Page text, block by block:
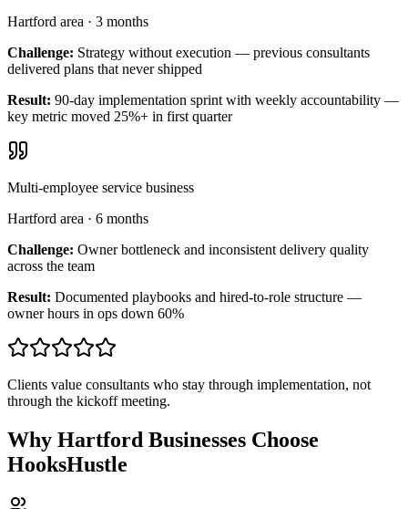
Hartford area · 3 months
Challenge: Strategy without execution — previous consultants
delivered plans that never shipped
Result: 90-day implementation sprint with weekly accountability —
key metric moved 25%+ in first quarter
Multi-employee service business
Hartford area · 6 months
Challenge: Owner bottleneck and inconsistent delivery quality
across the team
Result: Documented playbooks and hired-to-role structure —
owner hours in ops down 60%
Clients value consultants who stay through implementation, not
through the kickoff meeting.
Why Hartford Businesses Choose
HooksHustle